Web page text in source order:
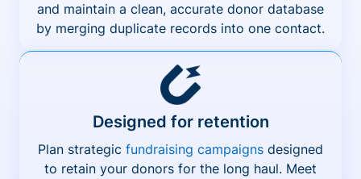
and maintain a clean, accurate donor database
by merging duplicate records into one contact.
Designed for retention
Plan strategic fundraising campaigns designed
to retain your donors for the long haul. Meet